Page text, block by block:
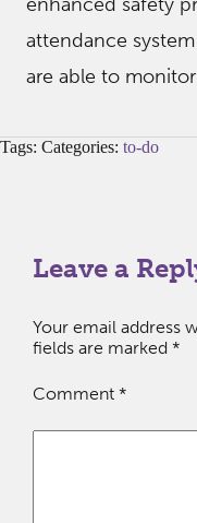
attendance
are able to
Tags: Categories: to-do
Leave a
Your email address
fields are marked *
Comment *